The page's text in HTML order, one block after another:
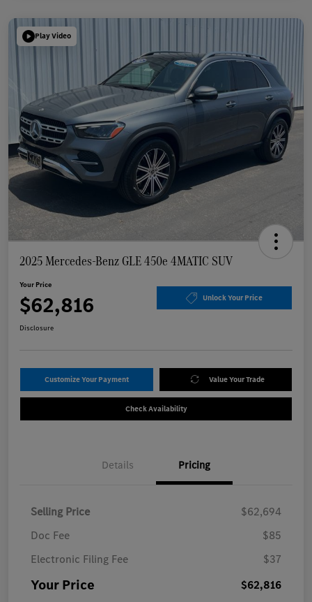
Play Video
2025 Mercedes-Benz GLE 450e 4MATIC SUV
Your Price
$62,816 Unlock Your Price
Disclosure
Customize Your Payment Value Your Trade
Check Availability
Details Pricing
Selling Price
$62,694
Doc Fee
$85
Electronic Filing Fee
$37
Your Price $62,816